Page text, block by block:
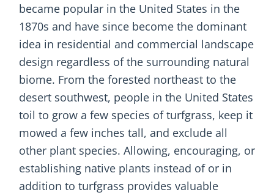
became popular in the United States in the
1870s and have since become the dominant
idea in residential and commercial landscape
design regardless of the surrounding natural
biome. From the forested northeast to the
desert southwest, people in the United States
toil to grow a few species of turfgrass, keep it
mowed a few inches tall, and exclude all
other plant species. Allowing, encouraging, or
establishing native plants instead of or in
addition to turfgrass provides valuable